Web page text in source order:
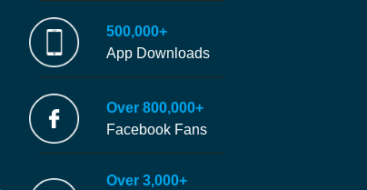
500,000+
App Downloads
Over 800,000+
Facebook Fans
Over 3,000+